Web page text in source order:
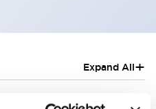
Expand All+